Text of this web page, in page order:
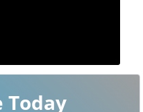
Today